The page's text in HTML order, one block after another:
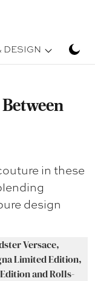
DESIGN
in these
design